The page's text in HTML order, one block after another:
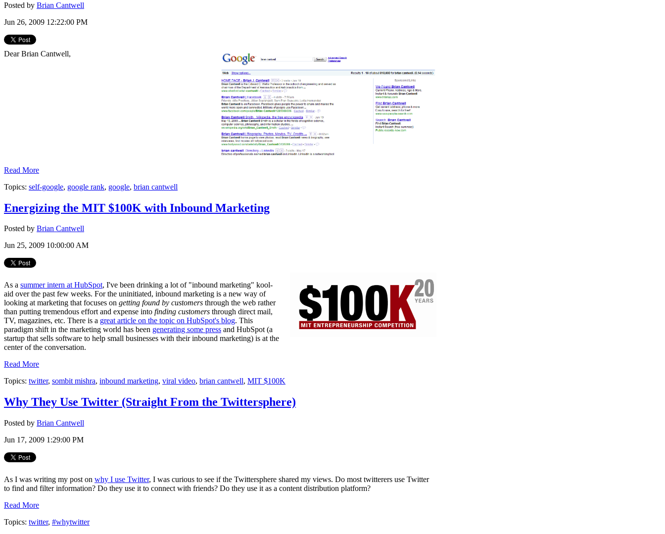
Posted by Brian Cantwell
Jun 26, 2009 12:22:00 PM
Dear Brian Cantwell,
Read More
Topics: self-google, google rank, google, brian cantwell
Energizing the MIT $100K with Inbound Marketing
Posted by Brian Cantwell
Jun 25, 2009 10:00:00 AM
As a summer intern at HubSpot, I've been drinking a lot of "inbound marketing" kool-
aid over the past few weeks. For the uninitiated, inbound marketing is a new way of
looking at marketing that focuses on getting found by customers through the web rather
than putting tremendous effort and expense into finding customers through direct mail,
TV, magazines, etc. There is a great article on the topic on HubSpot's blog. This
paradigm shift in the marketing world has been generating some press and HubSpot (a
startup that sells software to help small businesses with their inbound marketing) is at the
center of the conversation.
Read More
Topics: twitter, sombit mishra, inbound marketing, viral video, brian cantwell, MIT $100K
Why They Use Twitter (Straight From the Twittersphere)
Posted by Brian Cantwell
Jun 17, 2009 1:29:00 PM
As I was writing my post on why I use Twitter, I was curious to see if the Twittersphere shared my views. Do most twitterers use Twitter
to find and filter information? Do they use it to connect with friends? Do they use it as a content distribution platform?
Read More
Topics: twitter, #whytwitter